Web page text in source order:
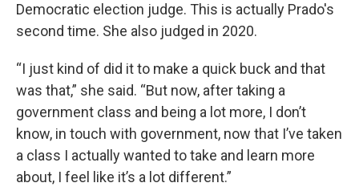
Democratic election judge. This is actually Prado's
second time. She also judged in 2020.
“I just kind of did it to make a quick buck and that
was that,” she said. “But now, after taking a
government class and being a lot more, I don’t
know, in touch with government, now that I’ve taken
a class I actually wanted to take and learn more
about, I feel like it’s a lot different.”